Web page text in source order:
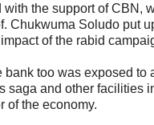
with the support of CBN,
Chukwuma Soludo put
of the rabid
bank too was exposed to
saga and other facilities
of the economy.